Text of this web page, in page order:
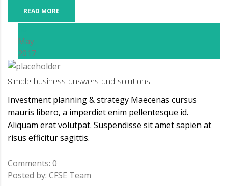
READ MORE
May
2017
Simple business answers and solutions
Investment planning & strategy Maecenas cursus
mauris libero, a imperdiet enim pellentesque id.
Aliquam erat volutpat. Suspendisse sit amet sapien at
risus efficitur sagittis.
Comments: 0
Posted by: CFSE Team